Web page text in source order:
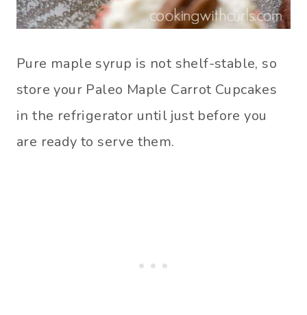
Pure maple syrup is not shelf-stable, so
store your Paleo Maple Carrot Cupcakes
in the refrigerator until just before you
are ready to serve them.